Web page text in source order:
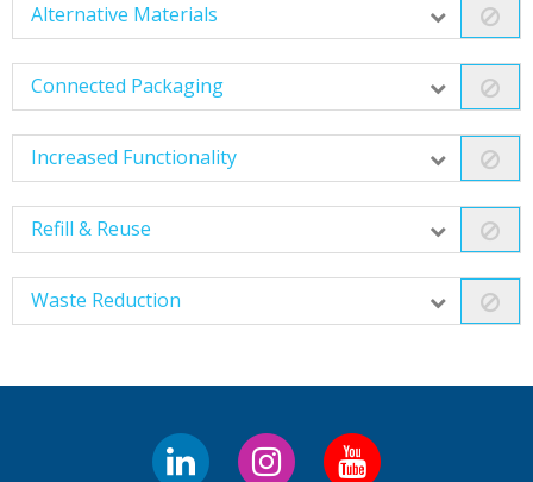
Alternative Materials
Connected Packaging
Increased Functionality
Refill & Reuse
Waste Reduction